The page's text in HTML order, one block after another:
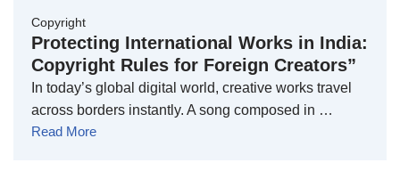
Copyright
Protecting International Works in India:
Copyright Rules for Foreign Creators”
In today’s global digital world, creative works travel
across borders instantly. A song composed in …
Read More